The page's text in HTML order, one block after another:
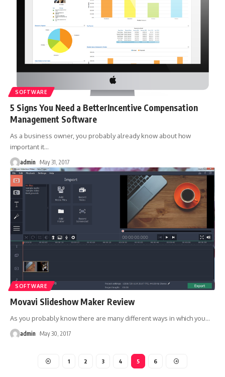
SOFTWARE
5 Signs You Need a BetterIncentive Compensation
Management Software
As a business owner, you probably already know about how
important it…
admin May 31, 2017
SOFTWARE
Movavi Slideshow Maker Review
As you probably know there are many different ways in which you…
admin May 30, 2017
1 2 3 4 5 6